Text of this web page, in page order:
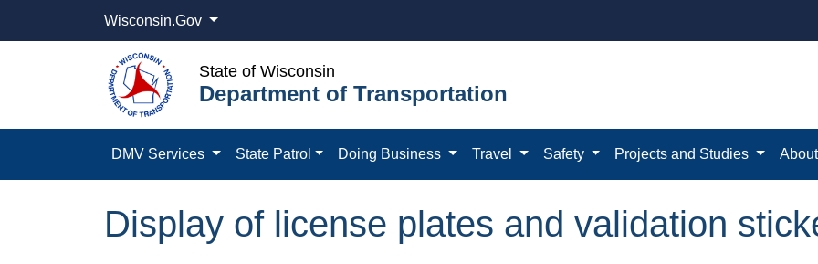
Wisconsin.Gov
State of Wisconsin
Department of Transportation
DMV Services State Patrol Doing Business Travel Safety Projects and Studies
Display of license plates and validation